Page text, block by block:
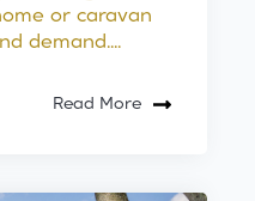
or caravan
demand....
Read More